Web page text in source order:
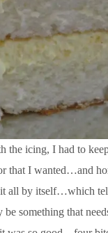
the icing, I had to
that I wanted…and
all by itself…which
be something that